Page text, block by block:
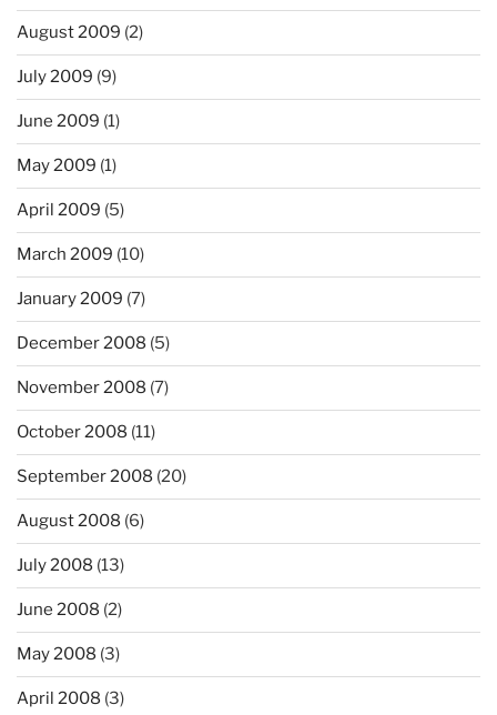
August 2009 (2)
July 2009 (9)
June 2009 (1)
May 2009 (1)
April 2009 (5)
March 2009 (10)
January 2009 (7)
December 2008 (5)
November 2008 (7)
October 2008 (11)
September 2008 (20)
August 2008 (6)
July 2008 (13)
June 2008 (2)
May 2008 (3)
April 2008 (3)